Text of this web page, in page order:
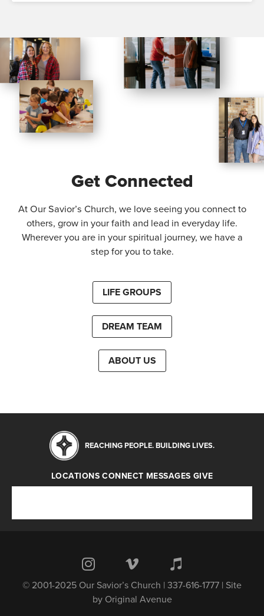
Get Connected
At Our Savior’s Church, we love seeing you connect to
others, grow in your faith and lead in everyday life.
Wherever you are in your spiritual journey, we have a
step for you to take.
LIFE GROUPS
DREAM TEAM
ABOUT US
REACHING PEOPLE. BUILDING LIVES.
LOCATIONS CONNECT MESSAGES GIVE
© 2001-2025 Our Savior’s Church | 337-616-1777 | Site
by Original Avenue